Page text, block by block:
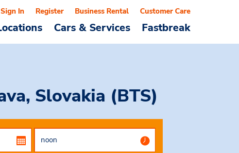
Cars & Services Fastbreak
Sign In Register Business Rental Customer Care
Slovakia (BTS)